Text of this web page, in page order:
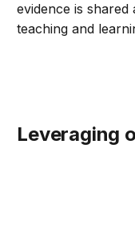
evidence is
teaching and
Leveraging